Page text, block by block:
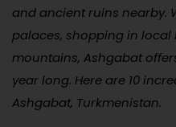
and ancient ruins nearby.
palaces, shopping in local
mountains, Ashgabat
year long. Here are 10
Ashgabat, Turkmenistan.